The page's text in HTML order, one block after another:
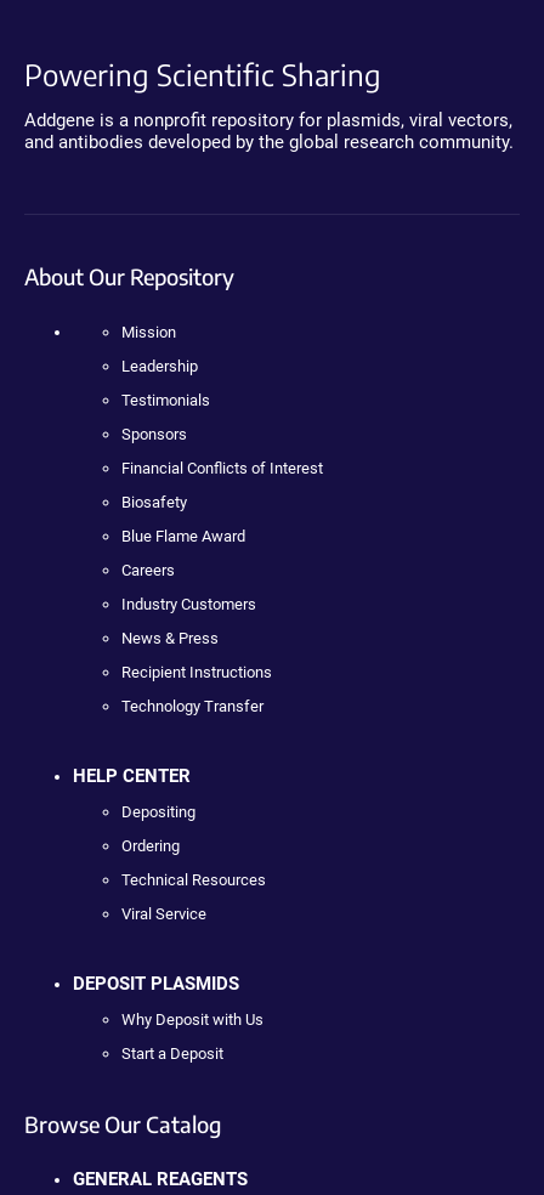
Powering Scientific Sharing
Addgene is a nonprofit repository for plasmids, viral vectors,
and antibodies developed by the global research community.
About Our Repository
Mission
Leadership
Testimonials
Sponsors
Financial Conflicts of Interest
Biosafety
Blue Flame Award
Careers
Industry Customers
News & Press
Recipient Instructions
Technology Transfer
HELP CENTER
Depositing
Ordering
Technical Resources
Viral Service
DEPOSIT PLASMIDS
Why Deposit with Us
Start a Deposit
Browse Our Catalog
GENERAL REAGENTS